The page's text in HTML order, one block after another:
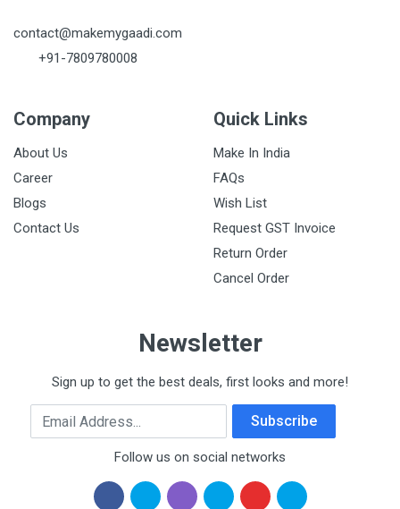
contact@makemygaadi.com
+91-7809780008
Company
About Us
Career
Blogs
Contact Us
Quick Links
Make In India
FAQs
Wish List
Request GST Invoice
Return Order
Cancel Order
Newsletter
Sign up to get the best deals, first looks and more!
Email Address Subscribe
Follow us on social networks